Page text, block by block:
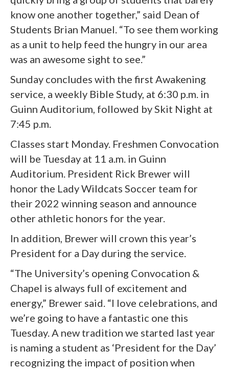
know one another together,” said Dean of
Students Brian Manuel. “To see them working
as a unit to help feed the hungry in our area
was an awesome sight to see.”
Sunday concludes with the first Awakening
service, a weekly Bible Study, at 6:30 p.m. in
Guinn Auditorium, followed by Skit Night at
7:45 p.m.
Classes start Monday. Freshmen Convocation
will be Tuesday at 11 a.m. in Guinn
Auditorium. President Rick Brewer will
honor the Lady Wildcats Soccer team for
their 2022 winning season and announce
other athletic honors for the year.
In addition, Brewer will crown this year’s
President for a Day during the service.
“The University’s opening Convocation &
Chapel is always full of excitement and
energy,” Brewer said. “I love celebrations, and
we’re going to have a fantastic one this
Tuesday. A new tradition we started last year
is naming a student as ‘President for the Day’
recognizing the impact of position when